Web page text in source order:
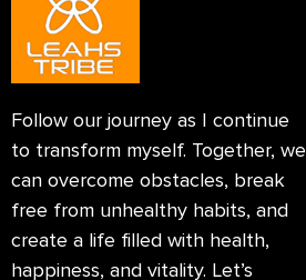
Follow our journey as I continue
to transform myself. Together, we
can overcome obstacles, break
free from unhealthy habits, and
create a life filled with health,
happiness, and vitality. Let’s